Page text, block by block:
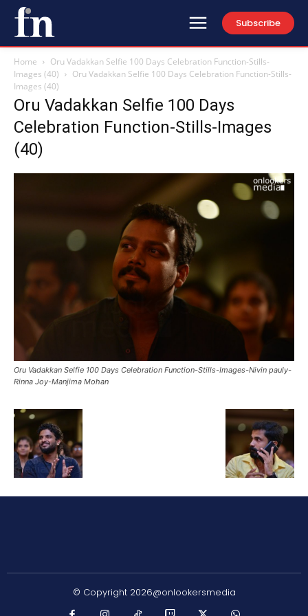
Subscribe
Home
Oru Vadakkan Selfie 100 Days Celebration Function-Stills-
Images (40)
Oru Vadakkan Selfie 100 Days Celebration Function-Stills-
Images (40)
Oru Vadakkan Selfie 100 Days
Celebration Function-Stills-Images
(40)
Oru Vadakkan Selfie 100 Days Celebration Function-Stills-Images-Nivin pauly-
Rinna Joy-Manjima Mohan
© Copyright 2026@onlookersmedia